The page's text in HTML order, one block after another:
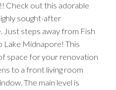
Check out this adorable
sought-after
steps away from Fish
Lake Midnapore! This
space for your renovation
to a front living room
The main level is